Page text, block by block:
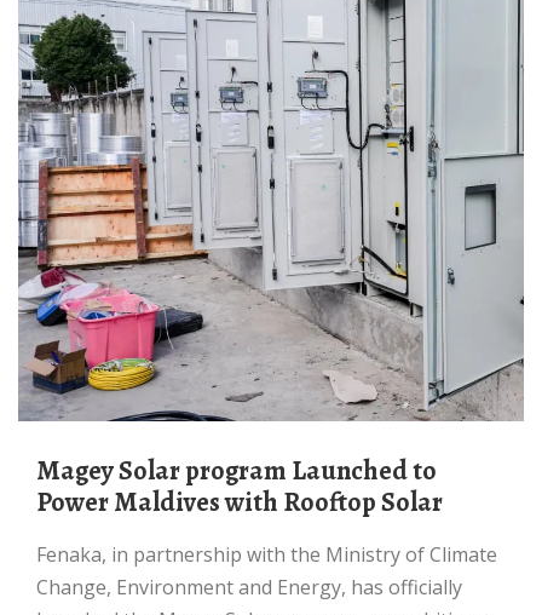
Magey Solar program Launched to
Power Maldives with Rooftop Solar
Fenaka, in partnership with the Ministry of Climate
Change, Environment and Energy, has officially